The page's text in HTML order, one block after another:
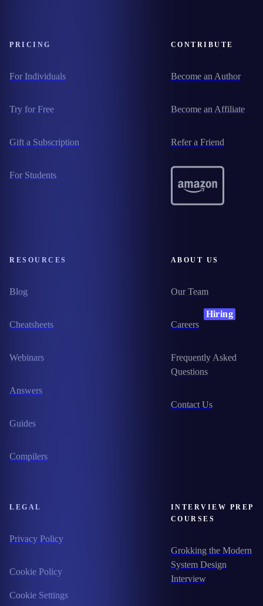
PRICING
For Individuals
Try for Free
Gift a Subscription
For Students
CONTRIBUTE
Become an Author
Become an Affiliate
Refer a Friend
RESOURCES
Blog
Cheatsheets
Webinars
Answers
Guides
Compilers
ABOUT US
Our Team
Careers
Hiring
Frequently Asked
Questions
Contact Us
LEGAL
Privacy Policy
Cookie Policy
Cookie Settings
INTERVIEW PREP
COURSES
Grokking the Modern
System Design
Interview